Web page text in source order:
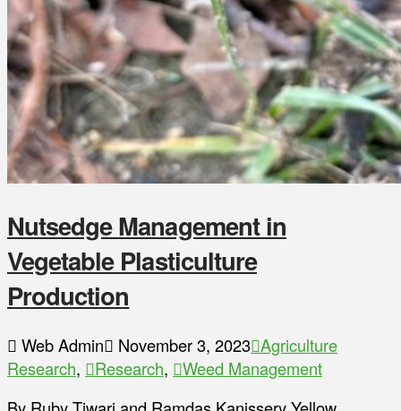
Nutsedge Management in
Vegetable Plasticulture
Production
Web Admin November 3, 2023 Agriculture
Research, Research,
Weed Management